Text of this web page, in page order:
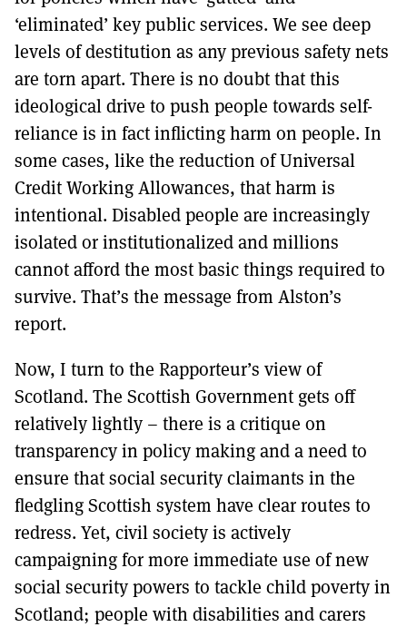
‘eliminated’ key public services. We see deep
levels of destitution as any previous safety nets
are torn apart. There is no doubt that this
ideological drive to push people towards self-
reliance is in fact inflicting harm on people. In
some cases, like the reduction of Universal
Credit Working Allowances, that harm is
intentional. Disabled people are increasingly
isolated or institutionalized and millions
cannot afford the most basic things required to
survive. That’s the message from Alston’s
report.
Now, I turn to the Rapporteur’s view of
Scotland. The Scottish Government gets off
relatively lightly – there is a critique on
transparency in policy making and a need to
ensure that social security claimants in the
fledgling Scottish system have clear routes to
redress. Yet, civil society is actively
campaigning for more immediate use of new
social security powers to tackle child poverty in
Scotland; people with disabilities and carers